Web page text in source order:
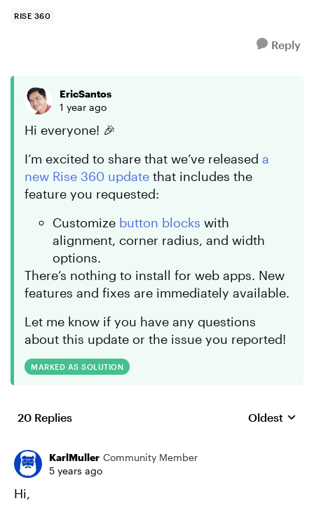
RISE 360
Reply
EricSantos
1 year ago
Hi everyone! 🎉
I’m excited to share that we’ve released a
new Rise 360 update that includes the
feature you requested:
Customize button blocks with
alignment, corner radius, and width
options.
There’s nothing to install for web apps. New
features and fixes are immediately available.
Let me know if you have any questions
about this update or the issue you reported!
MARKED AS SOLUTION
20 Replies Replies
Oldest
KarlMuller Community Member
5 years ago
Hi,